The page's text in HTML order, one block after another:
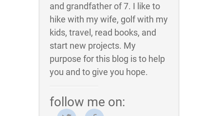
and grandfather of 7. I like to
hike with my wife, golf with my
kids, travel, read books, and
start new projects. My
purpose for this blog is to help
you and to give you hope.
follow me on: